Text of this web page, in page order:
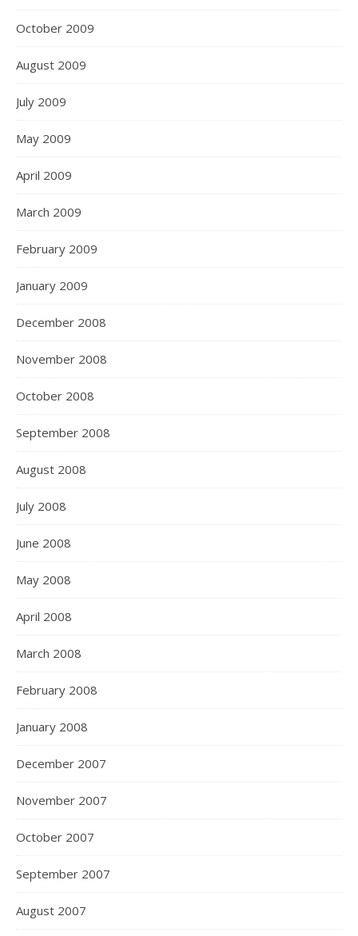
October 2009
August 2009
July 2009
May 2009
April 2009
March 2009
February 2009
January 2009
December 2008
November 2008
October 2008
September 2008
August 2008
July 2008
June 2008
May 2008
April 2008
March 2008
February 2008
January 2008
December 2007
November 2007
October 2007
September 2007
August 2007